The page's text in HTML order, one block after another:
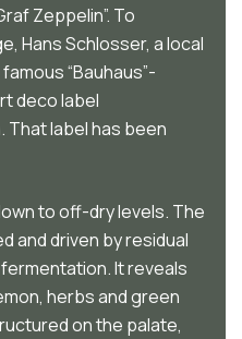
Zeppelin”. To
Hans Schlosser, a local
“Bauhaus”-
deco label
label has been
to off-dry levels. The
and driven by residual
It reveals
herbs and green
on the palate,